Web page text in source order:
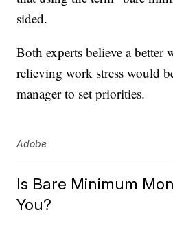
sided.
Both experts believe a better
relieving work stress would
manager to set priorities.
Adobe
Is Bare Minimum
You?